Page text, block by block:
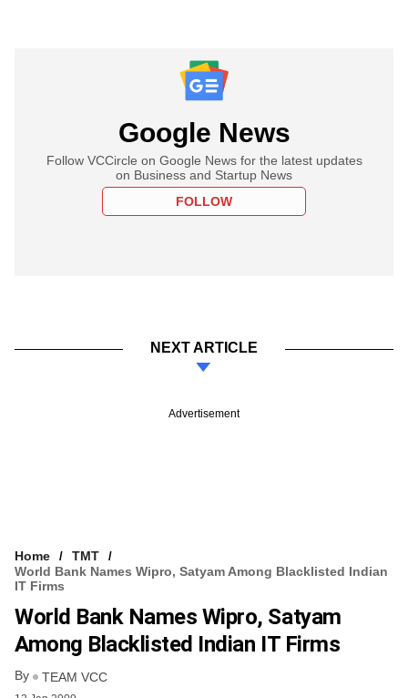
Google News
Follow VCCircle on Google News for the latest updates
on Business and Startup News
FOLLOW
NEXT ARTICLE
Advertisement
Home
TMT
World Bank Names Wipro, Satyam Among Blacklisted Indian
IT Firms
World Bank Names Wipro, Satyam
Among Blacklisted Indian IT Firms
By TEAM VCC